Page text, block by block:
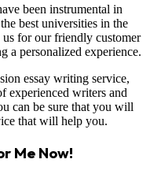
been instrumental in
best universities in the
for our friendly customer
a personalized experience.
essay writing service,
experienced writers and
can be sure that you will
that will help you.
Me Now!